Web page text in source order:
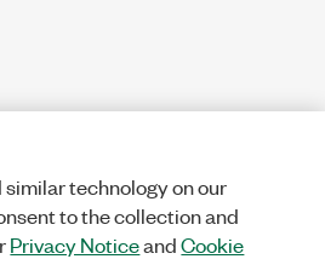
similar technology on our
to the collection and
Privacy NoticeandCookie